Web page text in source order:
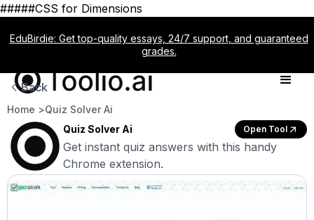
#####CSS for Dimensions
EduBirdie: Get top-quality essays, 24/7 support, and guaranteed
grades.
Back
Home >Quiz Solver Ai
Quiz Solver Ai
Open Tool
Get instant quiz answers with this handy
Chrome extension.